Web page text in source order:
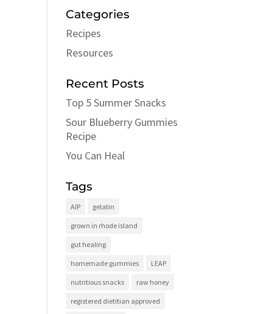
Categories
Recipes
Resources
Recent Posts
Top 5 Summer Snacks
Sour Blueberry Gummies
Recipe
You Can Heal
Tags
AIP gelatin
grown in rhode island
gut healing
homemade gummies LEAP
nutritious snacks raw honey
registered dietitian approved